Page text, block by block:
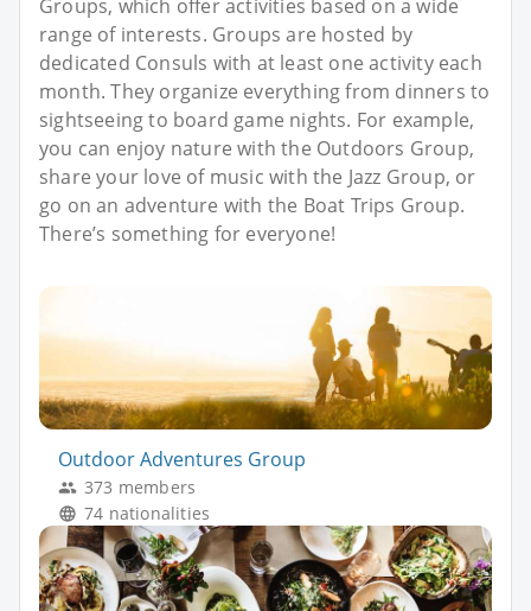
Groups, which offer activities based on a wide
range of interests. Groups are hosted by
dedicated Consuls with at least one activity each
month. They organize everything from dinners to
sightseeing to board game nights. For example,
you can enjoy nature with the Outdoors Group,
share your love of music with the Jazz Group, or
go on an adventure with the Boat Trips Group.
There’s something for everyone!
Outdoor Adventures Group
373 members
74 nationalities